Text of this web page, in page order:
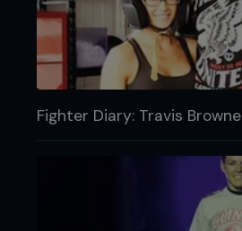
Fighter Diary: Travis Browne